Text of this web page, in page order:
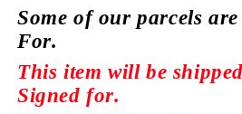
Some of our parcels are
For.
This item will be
Signed for.